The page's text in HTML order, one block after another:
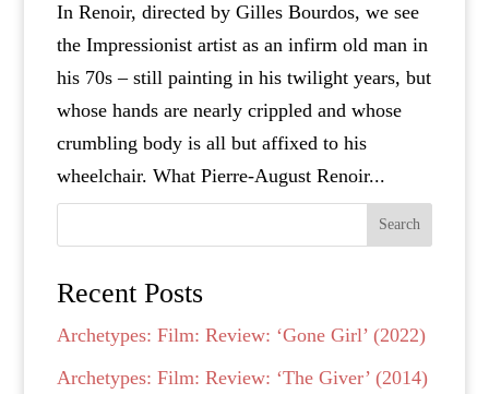
In Renoir, directed by Gilles Bourdos, we see
the Impressionist artist as an infirm old man in
his 70s – still painting in his twilight years, but
whose hands are nearly crippled and whose
crumbling body is all but affixed to his
wheelchair. What Pierre-August Renoir...
Search
Recent Posts
Archetypes: Film: Review: ‘Gone Girl’ (2022)
Archetypes: Film: Review: ‘The Giver’ (2014)